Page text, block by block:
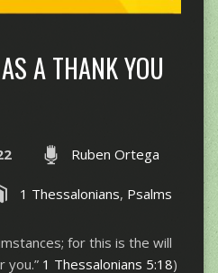
A THANK YOU
Ruben Ortega
1 Thessalonians, Psalms
for this is the will
you.” 1 Thessalonians 5:18)